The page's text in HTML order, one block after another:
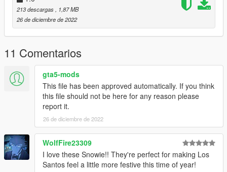
213 descargas
, 1,87 MB
26 de diciembre de 2022
11 Comentarios
gta5-mods
This file has been approved automatically. If you think
this file should not be here for any reason please
report it.
26 de diciembre de 2022
WolfFire23309
I love these Snowie!! They're perfect for making Los
Santos feel a little more festive this time of year!